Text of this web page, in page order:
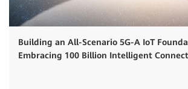
Building an All-Scenario 5G-A IoT
Embracing 100 Billion Intelligent